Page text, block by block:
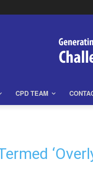
CPD TEAM